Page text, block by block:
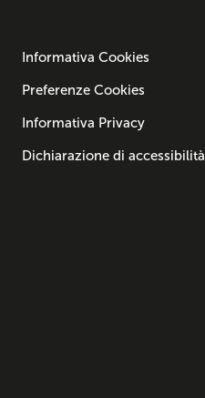
Informativa Cookies
Preferenze Cookies
Informativa Privacy
Dichiarazione di accessibilità